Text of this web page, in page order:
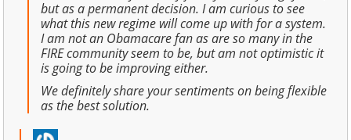
but as a permanent decision. I am curious to see
what this new regime will come up with for a system.
I am not an Obamacare fan as are so many in the
FIRE community seem to be, but am not optimistic it
is going to be improving either.
We definitely share your sentiments on being flexible
as the best solution.